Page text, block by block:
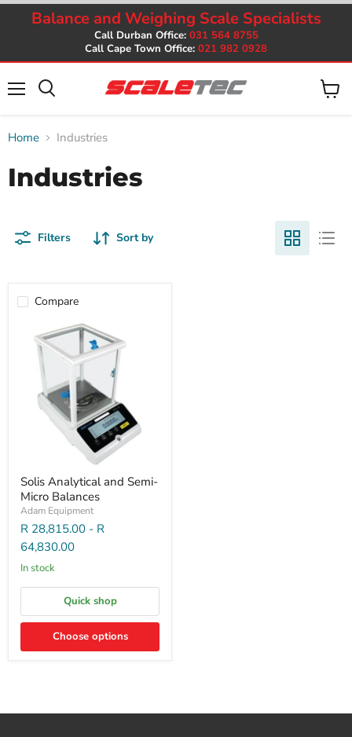
Balance and Weighing Scale Specialists
Call Durban Office: 031 564 8755
Call Cape Town Office: 021 982 0928
View
Home Industries
Industries
Filters Sort by
Compare
Solis Analytical and Semi-
Micro Balances
Adam Equipment
R 28,815.00 - R
64,830.00
In stock
Quick shop
Choose options